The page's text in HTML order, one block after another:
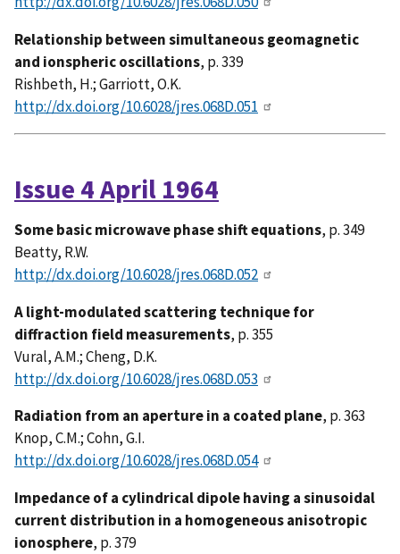
Relationship between simultaneous geomagnetic
and ionspheric oscillations, p. 339
Rishbeth, H.; Garriott, O.K.
http://dx.doi.org/10.6028/jres.068D.051
Issue 4 April 1964
Some basic microwave phase shift equations, p. 349
Beatty, R.W.
http://dx.doi.org/10.6028/jres.068D.052
A light-modulated scattering technique for
diffraction field measurements, p. 355
Vural, A.M.; Cheng, D.K.
http://dx.doi.org/10.6028/jres.068D.053
Radiation from an aperture in a coated plane, p. 363
Knop, C.M.; Cohn, G.I.
http://dx.doi.org/10.6028/jres.068D.054
Impedance of a cylindrical dipole having a sinusoidal
current distribution in a homogeneous anisotropic
ionosphere, p. 379